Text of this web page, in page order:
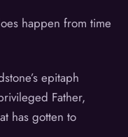
happen from time
epitaph
Father,
has gotten to